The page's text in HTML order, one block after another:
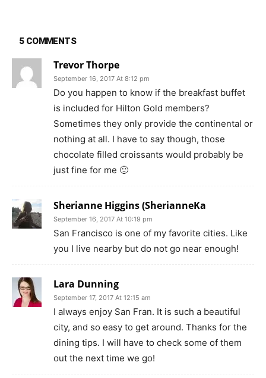
5 COMMENTS
Trevor Thorpe
September 16, 2017 At 8:12 pm
Do you happen to know if the breakfast buffet
is included for Hilton Gold members?
Sometimes they only provide the continental or
nothing at all. I have to say though, those
chocolate filled croissants would probably be
just fine for me 🙂
Sherianne Higgins (SherianneKa
September 16, 2017 At 10:19 pm
San Francisco is one of my favorite cities. Like
you I live nearby but do not go near enough!
Lara Dunning
September 17, 2017 At 12:15 am
I always enjoy San Fran. It is such a beautiful
city, and so easy to get around. Thanks for the
dining tips. I will have to check some of them
out the next time we go!